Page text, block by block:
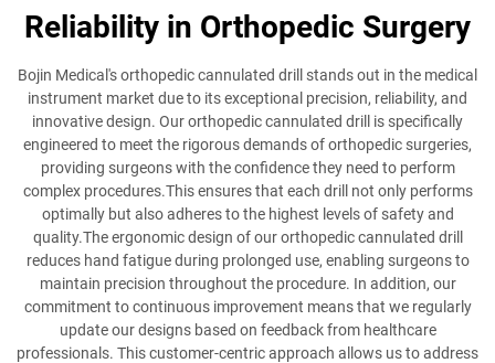
Reliability in Orthopedic Surgery
Bojin Medical's orthopedic cannulated drill stands out in the medical
instrument market due to its exceptional precision, reliability, and
innovative design. Our orthopedic cannulated drill is specifically
engineered to meet the rigorous demands of orthopedic surgeries,
providing surgeons with the confidence they need to perform
complex procedures.This ensures that each drill not only performs
optimally but also adheres to the highest levels of safety and
quality.The ergonomic design of our orthopedic cannulated drill
reduces hand fatigue during prolonged use, enabling surgeons to
maintain precision throughout the procedure. In addition, our
commitment to continuous improvement means that we regularly
update our designs based on feedback from healthcare
professionals. This customer-centric approach allows us to address